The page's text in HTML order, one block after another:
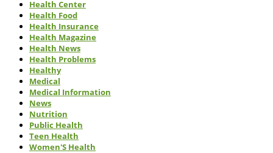
Health Center
Health Food
Health Insurance
Health Magazine
Health News
Health Problems
Healthy
Medical
Medical Information
News
Nutrition
Public Health
Teen Health
Women'S Health